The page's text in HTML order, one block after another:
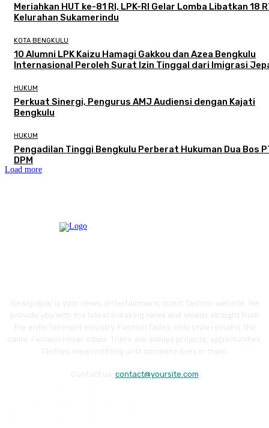
Meriahkan HUT ke-81 RI, LPK-RI Gelar Lomba Libatkan 18
Kelurahan Sukamerindu
KOTA BENGKULU
‎10 Alumni LPK Kaizu Hamagi Gakkou dan Azea Bengkulu
Internasional Peroleh Surat Izin Tinggal dari Imigrasi
HUKUM
Perkuat Sinergi, Pengurus AMJ Audiensi dengan Kajati
Bengkulu
HUKUM
Pengadilan Tinggi Bengkulu Perberat Hukuman Dua Bos
DPM
Load more
contact@yoursite.com